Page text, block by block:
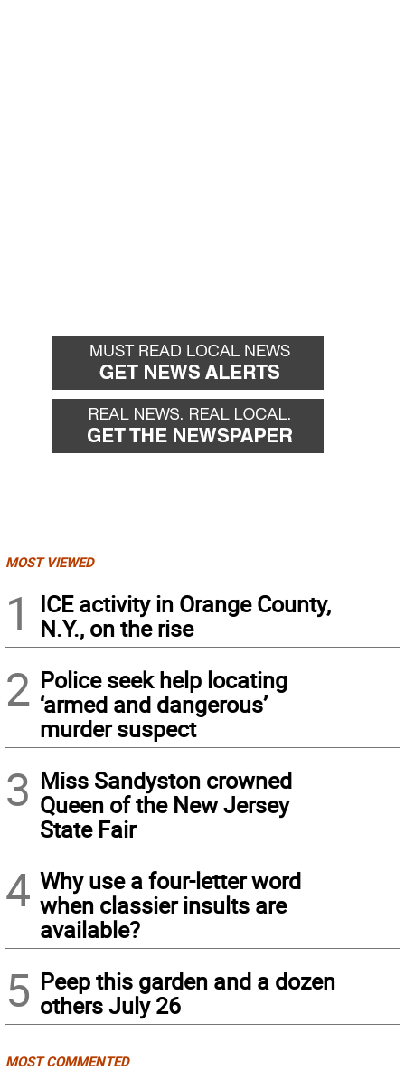
MOST VIEWED
1
ICE activity in Orange County,
N.Y., on the rise
2 Police seek help locating
‘armed and dangerous’
murder suspect
3 Miss Sandyston crowned
Queen of the New Jersey
State Fair
4 Why use a four-letter word
when classier insults are
available?
5 Peep this garden and a dozen
others July 26
MOST COMMENTED